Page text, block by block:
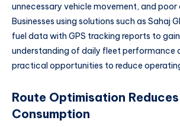
unnecessary vehicle movement, and
Businesses using solutions such as Sahaj
fuel data with GPS tracking reports to
understanding of daily fleet performance
practical opportunities to reduce
Route Optimisation
Consumption